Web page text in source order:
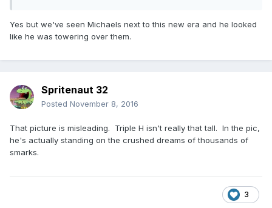
Yes but we've seen Michaels next to this new era and he looked
like he was towering over them.
Spritenaut 32
Posted November 8, 2016
That picture is misleading. Triple H isn't really that tall. In the pic,
he's actually standing on the crushed dreams of thousands of
smarks.
3